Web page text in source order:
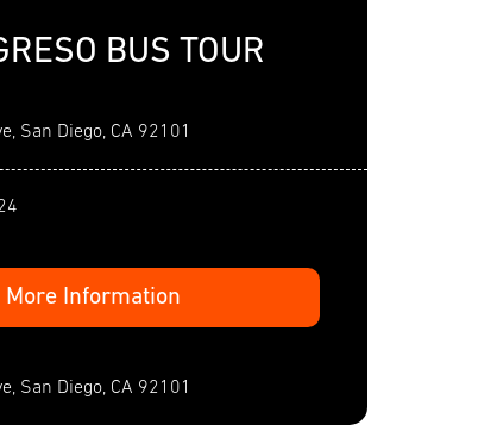
BUS TOUR
San Diego, CA 92101
More Information
San Diego, CA 92101